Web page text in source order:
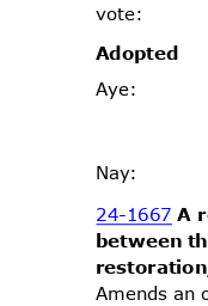
vote:
Adopted
Aye:
Nay:
24-1667A
between
Amends an